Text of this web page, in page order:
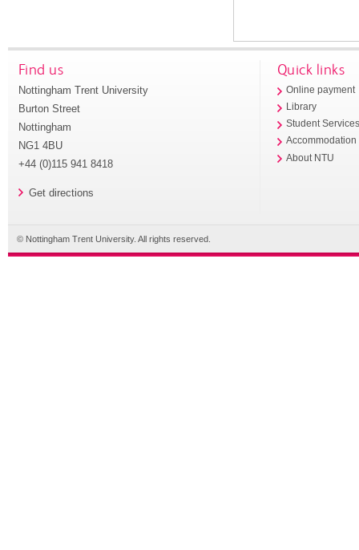
Find us
Nottingham Trent University
Burton Street
Nottingham
NG1 4BU
+44 (0)115 941 8418
Get directions
Quick links
Online payment
Library
Student
Accommodation
About NTU
© Nottingham Trent University. All rights reserved.